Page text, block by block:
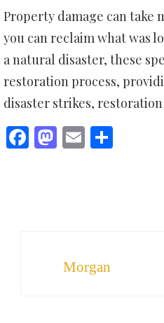
Property damage can take
you can reclaim what was
a natural disaster, these
restoration process,
disaster strikes,
Facebook
Mastodon
Email
Morgan